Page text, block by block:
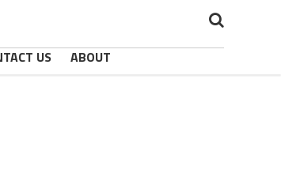
US ABOUT